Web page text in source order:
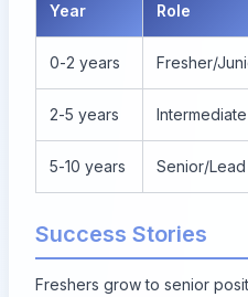
Year Role
0-2 years Fresher/
2-5 years Intermediate
5-10 years Senior/Lead
Success Stories
Freshers grow to senior